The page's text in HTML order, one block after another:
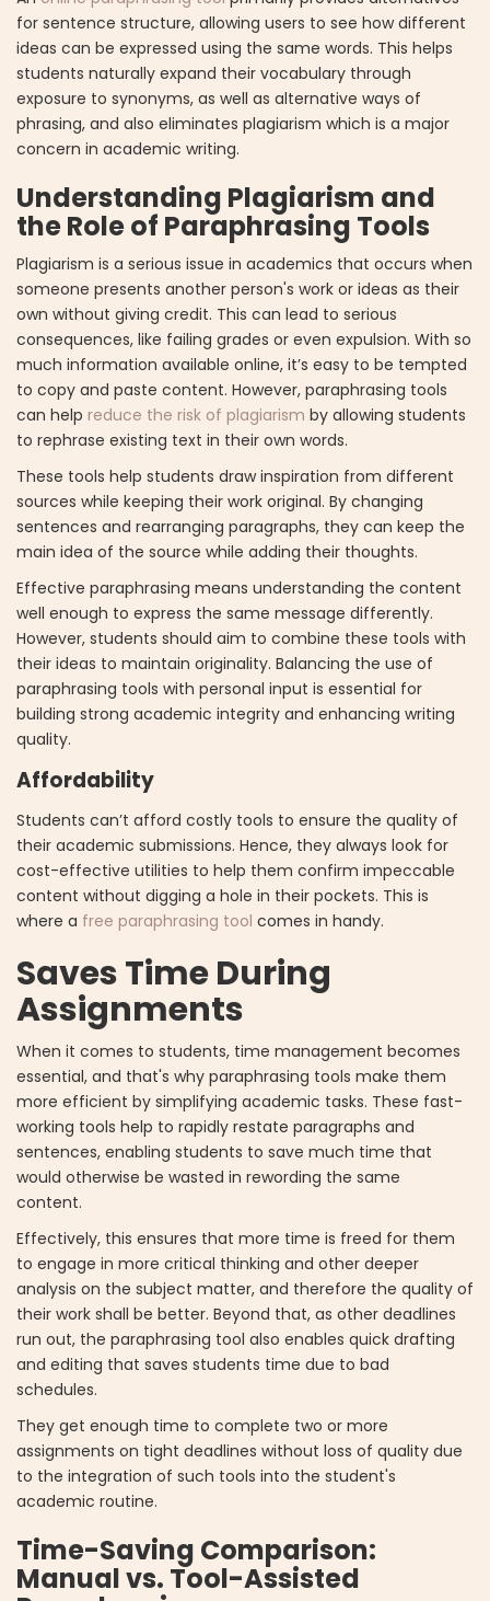
for sentence structure, allowing users to see how different
ideas can be expressed using the same words. This helps
students naturally expand their vocabulary through
exposure to synonyms, as well as alternative ways of
phrasing, and also eliminates plagiarism which is a major
concern in academic writing.
Understanding Plagiarism and
the Role of Paraphrasing Tools
Plagiarism is a serious issue in academics that occurs when
someone presents another person's work or ideas as their
own without giving credit. This can lead to serious
consequences, like failing grades or even expulsion. With so
much information available online, it’s easy to be tempted
to copy and paste content. However, paraphrasing tools
can help reduce the risk of plagiarism by allowing students
to rephrase existing text in their own words.
These tools help students draw inspiration from different
sources while keeping their work original. By changing
sentences and rearranging paragraphs, they can keep the
main idea of the source while adding their thoughts.
Effective paraphrasing means understanding the content
well enough to express the same message differently.
However, students should aim to combine these tools with
their ideas to maintain originality. Balancing the use of
paraphrasing tools with personal input is essential for
building strong academic integrity and enhancing writing
quality.
Affordability
Students can’t afford costly tools to ensure the quality of
their academic submissions. Hence, they always look for
cost-effective utilities to help them confirm impeccable
content without digging a hole in their pockets. This is
where a free paraphrasing tool comes in handy.
Saves Time During
Assignments
When it comes to students, time management becomes
essential, and that's why paraphrasing tools make them
more efficient by simplifying academic tasks. These fast-
working tools help to rapidly restate paragraphs and
sentences, enabling students to save much time that
would otherwise be wasted in rewording the same
content.
Effectively, this ensures that more time is freed for them
to engage in more critical thinking and other deeper
analysis on the subject matter, and therefore the quality of
their work shall be better. Beyond that, as other deadlines
run out, the paraphrasing tool also enables quick drafting
and editing that saves students time due to bad
schedules.
They get enough time to complete two or more
assignments on tight deadlines without loss of quality due
to the integration of such tools into the student's
academic routine.
Time-Saving Comparison:
Manual vs. Tool-Assisted